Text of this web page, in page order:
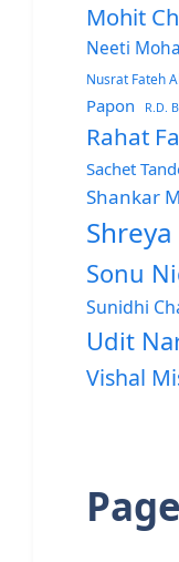
Mohit
Neeti
Nusrat Fateh
Papon R.D.
Rahat
Sachet
Shankar
Sonu
Sunidhi
Udit
Vishal